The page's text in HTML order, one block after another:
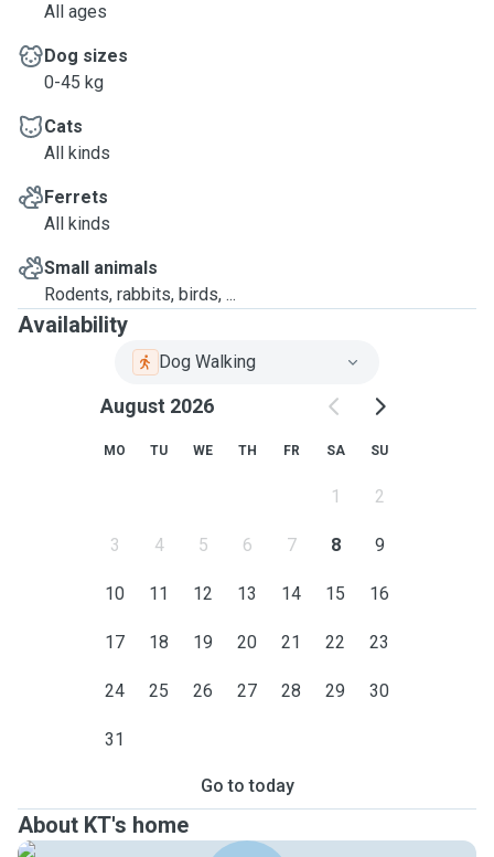
All ages
Dog sizes
0-45 kg
Cats
All kinds
Ferrets
All kinds
Small animals
Rodents, rabbits, birds, ...
Availability
Dog Walking
August 2026
MO TU WE TH FR SA SU
1 2
3 4 5 6 7 8 9
10 11 12 13 14 15 16
17 18 19 20 21 22 23
24 25 26 27 28 29 30
31
Go to today
About KT's home